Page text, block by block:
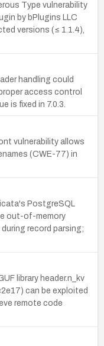
Type vulnerability
by bPlugins LLC
versions (≤ 1.1.4),
handling could
access control
is fixed in 7.0.3.
vulnerability allows
(CWE-77) in
PostgreSQL
out-of-memory
record parsing;
library header.n_kv
can be exploited
remote code